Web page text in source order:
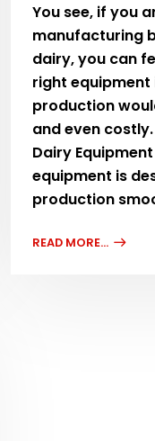
You see, if you
manufacturing
dairy, you can
right equipment
production
and even
Dairy
equipment is
production
READ MORE...